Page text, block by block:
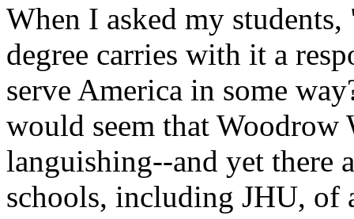
When I asked my
degree carries with it a
serve America in some
would seem that Woodrow
languishing--and yet there
schools, including JHU, of